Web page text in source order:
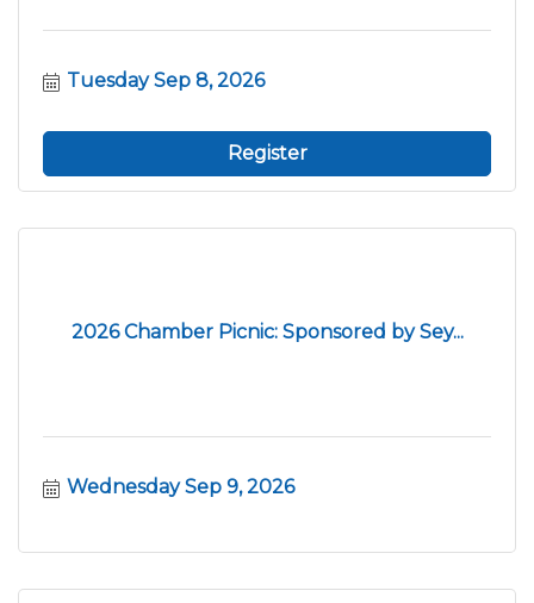
Tuesday Sep 8, 2026
Register
2026 Chamber Picnic: Sponsored by Sey...
Wednesday Sep 9, 2026